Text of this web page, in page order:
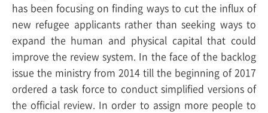
has been focusing on finding ways to cut the influx of
new refugee applicants rather than seeking ways to
expand the human and physical capital that could
improve the review system. In the face of the backlog
issue the ministry from 2014 till the beginning of 2017
ordered a task force to conduct simplified versions of
the official review. In order to assign more people to